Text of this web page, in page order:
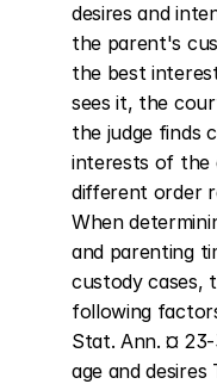
desires and
the parent's
the best
sees it, the
the judge finds
interests of the
different order
When
and parenting
custody cases,
following
Stat. Ann. ¤
age and